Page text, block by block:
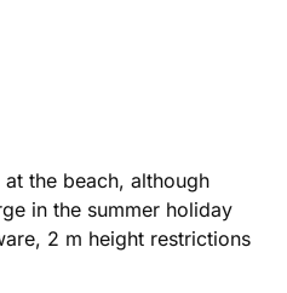
the beach, although
in the summer holiday
2 m height restrictions